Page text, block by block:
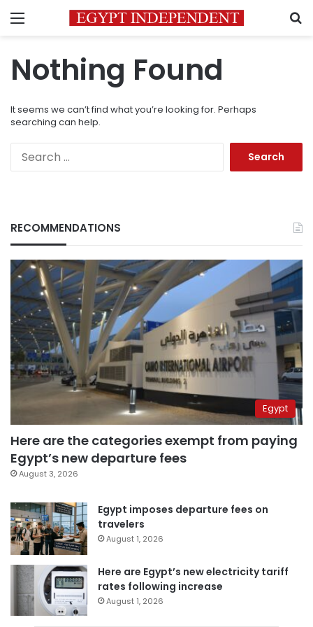
Menu
Nothing Found
It seems we can’t find what you’re looking for. Perhaps
searching can help.
RECOMMENDATIONS
Egypt
Here are the categories exempt from paying
Egypt’s new departure fees
August 3, 2026
Egypt imposes departure fees on
travelers
August 1, 2026
Here are Egypt’s new electricity tariff
rates following increase
August 1, 2026